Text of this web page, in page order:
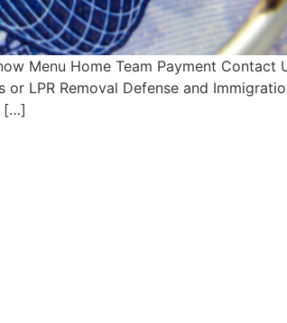
Menu Home Team Payment Contact
LPR Removal Defense and
[…]